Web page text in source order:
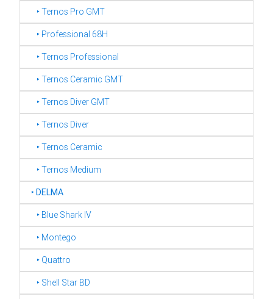
‣ Ternos Pro GMT
‣ Professional 68H
‣ Ternos Professional
‣ Ternos Ceramic GMT
‣ Ternos Diver GMT
‣ Ternos Diver
‣ Ternos Ceramic
‣ Ternos Medium
‣DELMA
‣ Blue Shark IV
‣ Montego
‣ Quattro
‣ Shell Star BD